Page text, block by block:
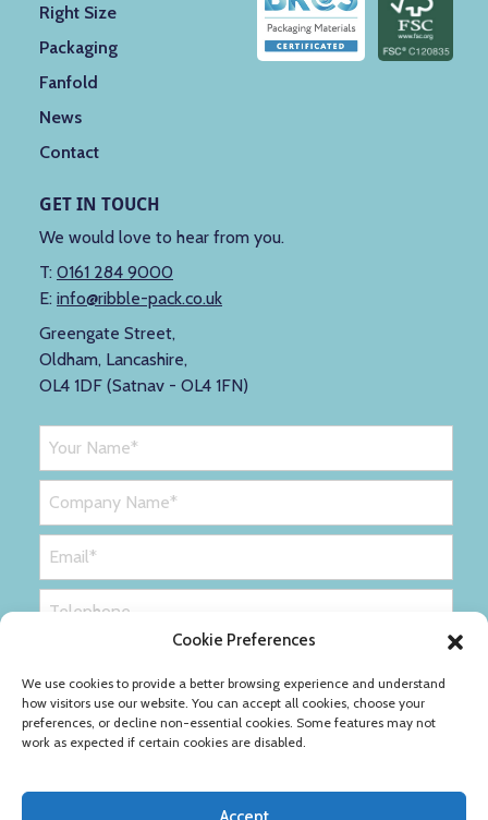
Cookie Preferences
We use cookies to provide a better browsing experience and understand
how visitors use our website. You can accept all cookies, choose your
preferences, or decline non-essential cookies. Some features may not
work as expected if certain cookies are disabled.
Right Size
Packaging
Fanfold
News
Contact
GET IN TOUCH
We would love to hear from you.
T: 0161 284 9000
E: info@ribble-pack.co.uk
Greengate Street,
Oldham, Lancashire,
OL4 1DF (Satnav - OL4 1FN)